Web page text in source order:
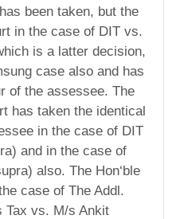
been taken, but the
in the case of DIT vs.
is a latter decision,
case also and has
of the assessee. The
has taken the identical
in the case of DIT
and in the case of
also. The Hon‘ble
case of The Addl.
Tax vs. M/s Ankit